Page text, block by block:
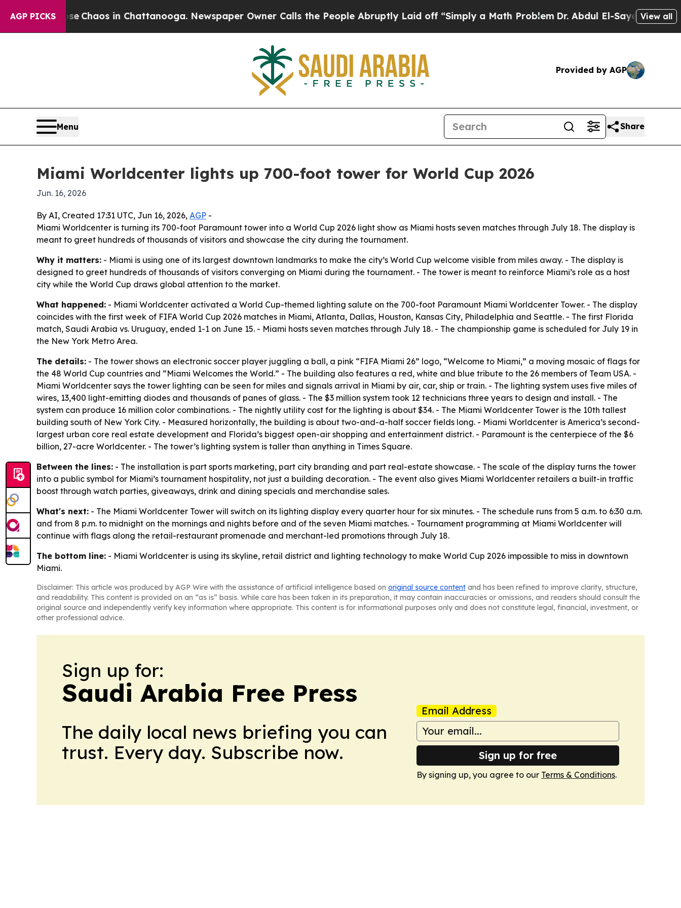
AGP PICKS
CollapseChaos in Chattanooga. Newspaper Owner Calls the People Abruptly Laid off “Simply a Math ProblemDr. Abdul El-Sayed on Historic
View all
Provided by AGP
Menu Share
Miami Worldcenter lights up 700-foot tower for World Cup 2026
Jun. 16, 2026
By AI, Created 17:31 UTC, Jun 16, 2026, AGP -
Miami Worldcenter is turning its 700-foot Paramount tower into a World Cup 2026 light show as Miami hosts seven matches through July 18. The display is
meant to greet hundreds of thousands of visitors and showcase the city during the tournament.
Why it matters: - Miami is using one of its largest downtown landmarks to make the city’s World Cup welcome visible from miles away. - The display is
designed to greet hundreds of thousands of visitors converging on Miami during the tournament. - The tower is meant to reinforce Miami’s role as a host
city while the World Cup draws global attention to the market.
What happened: - Miami Worldcenter activated a World Cup-themed lighting salute on the 700-foot Paramount Miami Worldcenter Tower. - The display
coincides with the first week of FIFA World Cup 2026 matches in Miami, Atlanta, Dallas, Houston, Kansas City, Philadelphia and Seattle. - The first Florida
match, Saudi Arabia vs. Uruguay, ended 1-1 on June 15. - Miami hosts seven matches through July 18. - The championship game is scheduled for July 19 in
the New York Metro Area.
The details: - The tower shows an electronic soccer player juggling a ball, a pink “FIFA Miami 26” logo, “Welcome to Miami,” a moving mosaic of flags for
the 48 World Cup countries and “Miami Welcomes the World.” - The building also features a red, white and blue tribute to the 26 members of Team USA. -
Miami Worldcenter says the tower lighting can be seen for miles and signals arrival in Miami by air, car, ship or train. - The lighting system uses five miles of
wires, 13,400 light-emitting diodes and thousands of panes of glass. - The $3 million system took 12 technicians three years to design and install. - The
system can produce 16 million color combinations. - The nightly utility cost for the lighting is about $34. - The Miami Worldcenter Tower is the 10th tallest
building south of New York City. - Measured horizontally, the building is about two-and-a-half soccer fields long. - Miami Worldcenter is America’s second-
largest urban core real estate development and Florida’s biggest open-air shopping and entertainment district. - Paramount is the centerpiece of the $6
billion, 27-acre Worldcenter. - The tower’s lighting system is taller than anything in Times Square.
Between the lines: - The installation is part sports marketing, part city branding and part real-estate showcase. - The scale of the display turns the tower
into a public symbol for Miami’s tournament hospitality, not just a building decoration. - The event also gives Miami Worldcenter retailers a built-in traffic
boost through watch parties, giveaways, drink and dining specials and merchandise sales.
What's next: - The Miami Worldcenter Tower will switch on its lighting display every quarter hour for six minutes. - The schedule runs from 5 a.m. to 6:30 a.m.
and from 8 p.m. to midnight on the mornings and nights before and of the seven Miami matches. - Tournament programming at Miami Worldcenter will
continue with flags along the retail-restaurant promenade and merchant-led promotions through July 18.
The bottom line: - Miami Worldcenter is using its skyline, retail district and lighting technology to make World Cup 2026 impossible to miss in downtown
Miami.
Disclaimer: This article was produced by AGP Wire with the assistance of artificial intelligence based on original source content and has been refined to improve clarity, structure,
and readability. This content is provided on an “as is” basis. While care has been taken in its preparation, it may contain inaccuracies or omissions, and readers should consult the
original source and independently verify key information where appropriate. This content is for informational purposes only and does not constitute legal, financial, investment, or
other professional advice.
Sign up for:
Saudi Arabia Free Press
The daily local news briefing you can
trust. Every day. Subscribe now.
Email Address
Sign up for free
By signing up, you agree to our Terms & Conditions.